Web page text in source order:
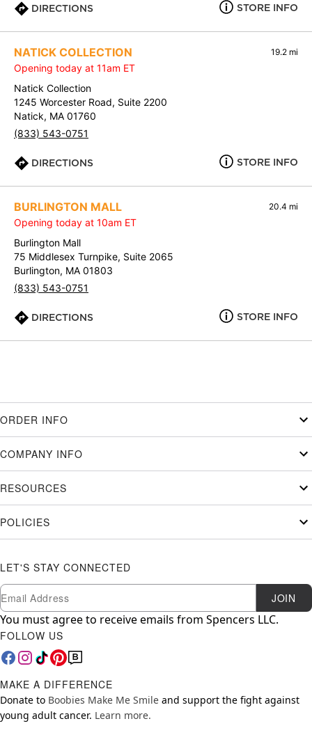
DIRECTIONS STORE INFO
NATICK COLLECTION 19.2 mi
Opening today at 11am ET
Natick Collection
1245 Worcester Road, Suite 2200
Natick, MA 01760
(833) 543-0751
DIRECTIONS STORE INFO
BURLINGTON MALL 20.4 mi
Opening today at 10am ET
Burlington Mall
75 Middlesex Turnpike, Suite 2065
Burlington, MA 01803
(833) 543-0751
DIRECTIONS STORE INFO
ORDER INFO
COMPANY INFO
RESOURCES
POLICIES
LET'S STAY CONNECTED
Newsletter Subscription
Email JOIN
You must agree to receive emails from Spencers LLC.
FOLLOW US
MAKE A DIFFERENCE
Donate to Boobies Make Me Smile and support the fight against
young adult cancer. Learn more.